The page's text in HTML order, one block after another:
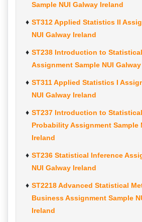
Sample NUI Galway Ireland
ST312 Applied Statistics II
NUI Galway Ireland
ST238 Introduction to
Assignment Sample NUI
ST311 Applied Statistics I
NUI Galway Ireland
ST237 Introduction to
Probability Assignment Sample
Ireland
ST236 Statistical Inference
NUI Galway Ireland
ST2218 Advanced Statistical
Business Assignment Sample
Ireland